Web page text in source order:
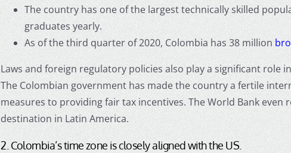
The country has one of the largest technically skilled
graduates yearly.
As of the third quarter of 2020, Colombia has 38 million
Laws and foreign regulatory policies also play a significant role
The Colombian government has made the country a fertile
measures to providing fair tax incentives. The World Bank
destination in Latin America.
2. Colombia’s time zone is closely aligned with the US.